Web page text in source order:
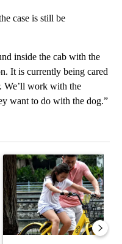
case is still be
inside the cab with the
It is currently being cared
We’ll work with the
want to do with the dog.”
Crime prevention
A trending article titled "E-